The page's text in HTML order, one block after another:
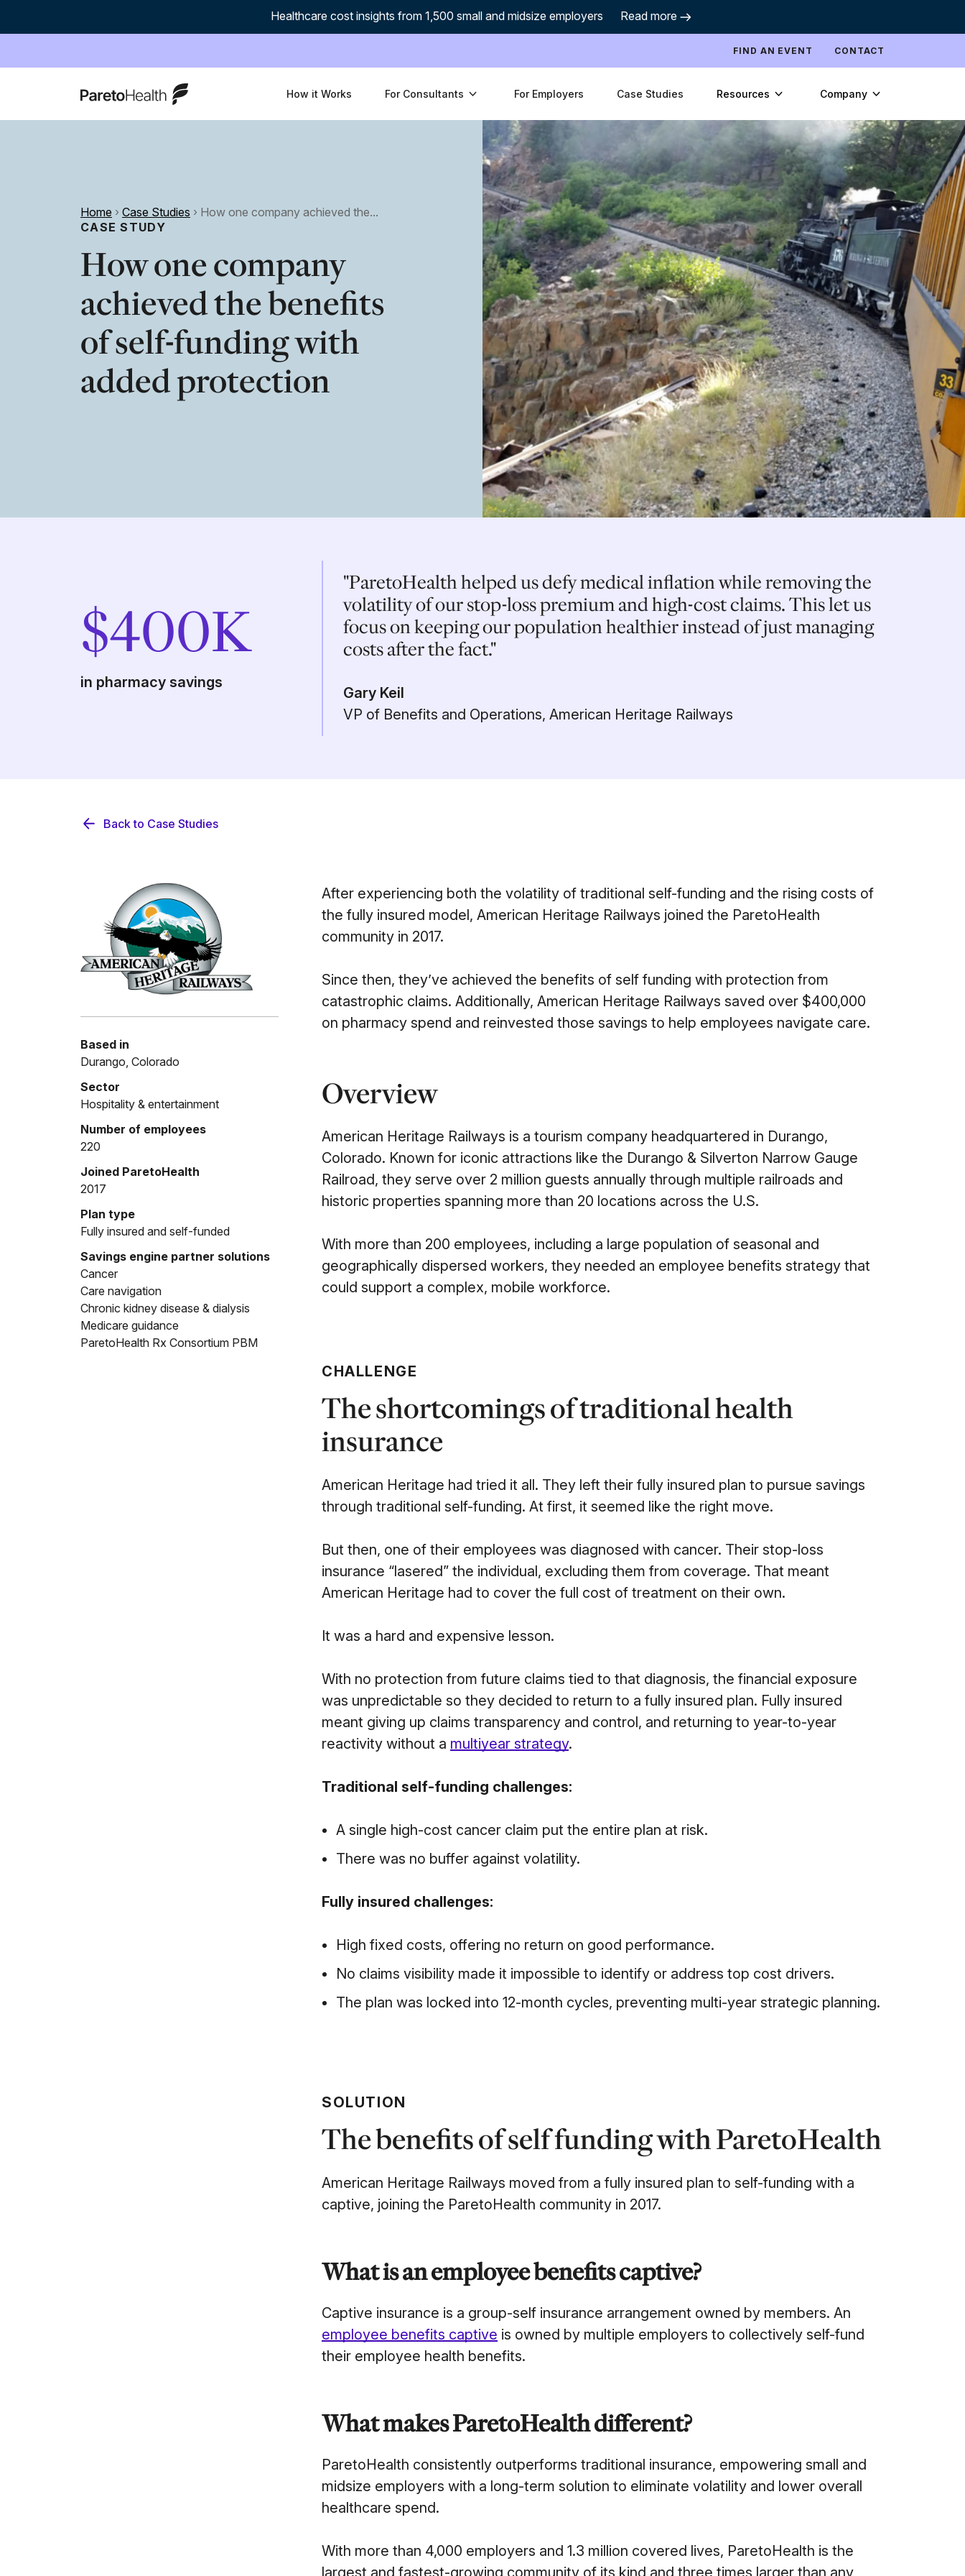
Healthcare cost insights from 1,500 small and midsize employers Read more
FIND AN EVENT CONTACT
ParetoHealth How it Works For Consultants For Employers Case Studies Resources Company
Home › Case Studies › How one company achieved the...
CASE STUDY
How one company
achieved the benefits
of self-funding with
added protection
$400K
in pharmacy savings
"ParetoHealth helped us defy medical inflation while removing the
volatility of our stop-loss premium and high-cost claims. This let us
focus on keeping our population healthier instead of just managing
costs after the fact."
Gary Keil
VP of Benefits and Operations, American Heritage Railways
Back to Case Studies
Based in
Durango, Colorado
Sector
Hospitality & entertainment
Number of employees
220
Joined ParetoHealth
2017
Plan type
Fully insured and self-funded
Savings engine partner solutions
Cancer
Care navigation
Chronic kidney disease & dialysis
Medicare guidance
ParetoHealth Rx Consortium PBM
After experiencing both the volatility of traditional self-funding and the rising costs of
the fully insured model, American Heritage Railways joined the ParetoHealth
community in 2017.
Since then, they’ve achieved the benefits of self funding with protection from
catastrophic claims. Additionally, American Heritage Railways saved over $400,000
on pharmacy spend and reinvested those savings to help employees navigate care.
Overview
American Heritage Railways is a tourism company headquartered in Durango,
Colorado. Known for iconic attractions like the Durango & Silverton Narrow Gauge
Railroad, they serve over 2 million guests annually through multiple railroads and
historic properties spanning more than 20 locations across the U.S.
With more than 200 employees, including a large population of seasonal and
geographically dispersed workers, they needed an employee benefits strategy that
could support a complex, mobile workforce.
CHALLENGE
The shortcomings of traditional health
insurance
American Heritage had tried it all. They left their fully insured plan to pursue savings
through traditional self-funding. At first, it seemed like the right move.
But then, one of their employees was diagnosed with cancer. Their stop-loss
insurance “lasered” the individual, excluding them from coverage. That meant
American Heritage had to cover the full cost of treatment on their own.
It was a hard and expensive lesson.
With no protection from future claims tied to that diagnosis, the financial exposure
was unpredictable so they decided to return to a fully insured plan. Fully insured
meant giving up claims transparency and control, and returning to year-to-year
reactivity without a multiyear strategy.
Traditional self-funding challenges:
A single high-cost cancer claim put the entire plan at risk.
There was no buffer against volatility.
Fully insured challenges:
High fixed costs, offering no return on good performance.
No claims visibility made it impossible to identify or address top cost drivers.
The plan was locked into 12-month cycles, preventing multi-year strategic planning.
SOLUTION
The benefits of self funding with ParetoHealth
American Heritage Railways moved from a fully insured plan to self-funding with a
captive, joining the ParetoHealth community in 2017.
What is an employee benefits captive?
Captive insurance is a group-self insurance arrangement owned by members. An
employee benefits captive is owned by multiple employers to collectively self-fund
their employee health benefits.
What makes ParetoHealth different?
ParetoHealth consistently outperforms traditional insurance, empowering small and
midsize employers with a long-term solution to eliminate volatility and lower overall
healthcare spend.
With more than 4,000 employers and 1.3 million covered lives, ParetoHealth is the